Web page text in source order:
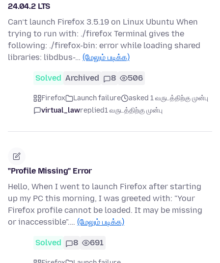
24.04.2 LTS
Can’t launch Firefox 3.5.19 on Linux Ubuntu When
trying to run with: ./firefox Terminal gives the
following: ./firefox-bin: error while loading shared
libraries: libdbus-… (மேலும் படிக்க)
Solved Archived 8 506
Firefox Launch failure
asked 1 வருடத்திற்கு முன்பு
virtual_lawreplied1 வருடத்திற்கு முன்பு
"Profile Missing" Error
Hello, When I went to launch Firefox after starting
up my PC this morning, I was greeted with: "Your
Firefox profile cannot be loaded. It may be missing
or inaccessible".… (மேலும் படிக்க)
Solved 8 691